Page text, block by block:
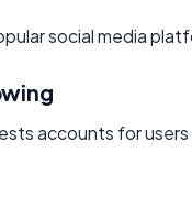
social media
accounts for